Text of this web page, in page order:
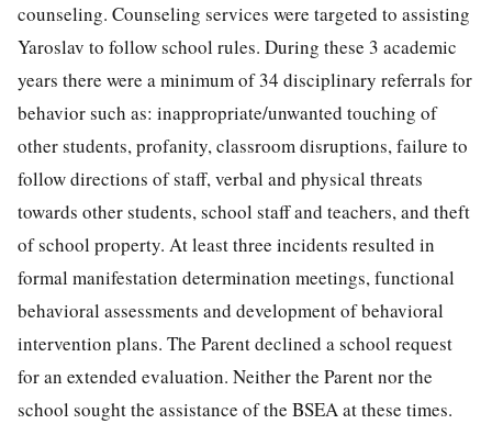
counseling. Counseling services were targeted to assisting
Yaroslav to follow school rules. During these 3 academic
years there were a minimum of 34 disciplinary referrals for
behavior such as: inappropriate/unwanted touching of
other students, profanity, classroom disruptions, failure to
follow directions of staff, verbal and physical threats
towards other students, school staff and teachers, and theft
of school property. At least three incidents resulted in
formal manifestation determination meetings, functional
behavioral assessments and development of behavioral
intervention plans. The Parent declined a school request
for an extended evaluation. Neither the Parent nor the
school sought the assistance of the BSEA at these times.